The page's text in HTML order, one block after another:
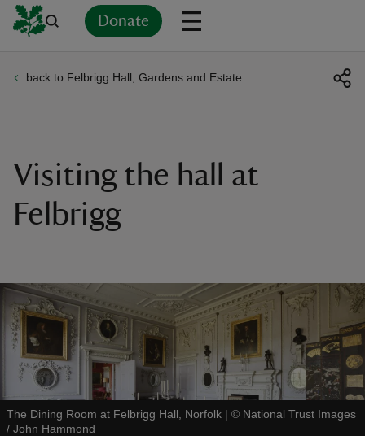
Donate
back to Felbrigg Hall, Gardens and Estate
Visiting the hall at
Felbrigg
The Dining Room at Felbrigg Hall, Norfolk | © National Trust Images
/ John Hammond